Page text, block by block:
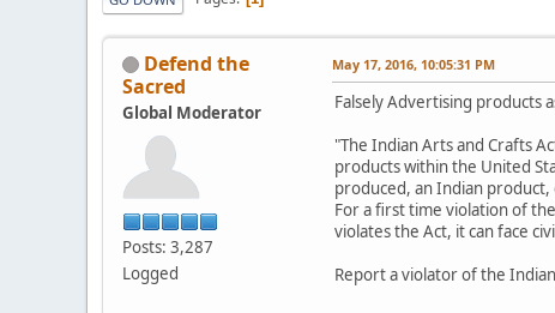
Defend the
Sacred
Global Moderator
Posts: 3,287
Logged
May 17, 2016, 10:05:31 PM
Falsely Advertising products
"The Indian Arts and Crafts
products within the United
produced, an Indian
For a first time violation of
violates the Act, it can face
Report a violator of the